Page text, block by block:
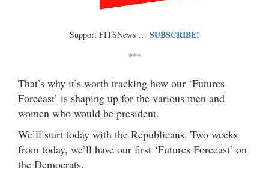
Support FITSNews … SUBSCRIBE!
***
That’s why it’s worth tracking how our ‘Futures
Forecast’ is shaping up for the various men and
women who would be president.
We’ll start today with the Republicans. Two weeks
from today, we’ll have our first ‘Futures Forecast’ on
the Democrats.